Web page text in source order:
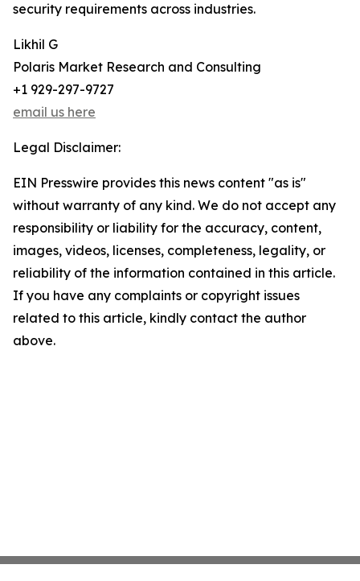
security requirements across industries.
Likhil G
Polaris Market Research and Consulting
+1 929-297-9727
email us here
Legal Disclaimer:
EIN Presswire provides this news content "as is"
without warranty of any kind. We do not accept any
responsibility or liability for the accuracy, content,
images, videos, licenses, completeness, legality, or
reliability of the information contained in this article.
If you have any complaints or copyright issues
related to this article, kindly contact the author
above.